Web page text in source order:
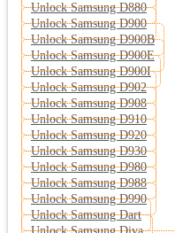
Unlock Samsung D880
Unlock Samsung D900
Unlock Samsung D900B
Unlock Samsung D900E
Unlock Samsung D900I
Unlock Samsung D902
Unlock Samsung D908
Unlock Samsung D910
Unlock Samsung D920
Unlock Samsung D930
Unlock Samsung D980
Unlock Samsung D988
Unlock Samsung D990
Unlock Samsung Dart